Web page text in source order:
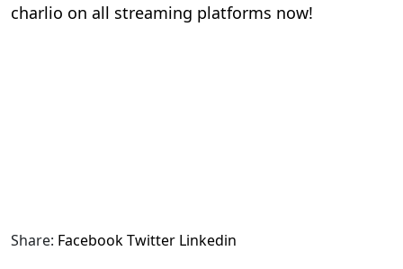
charlio on all streaming platforms now!
Share: FacebookTwitter Linkedin